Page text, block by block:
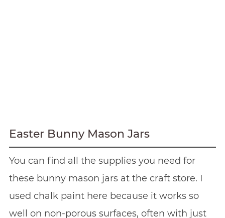
Easter Bunny Mason Jars
You can find all the supplies you need for
these bunny mason jars at the craft store. I
used chalk paint here because it works so
well on non-porous surfaces, often with just